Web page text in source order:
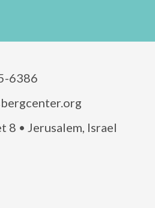
6386
8 • Jerusalem, Israel